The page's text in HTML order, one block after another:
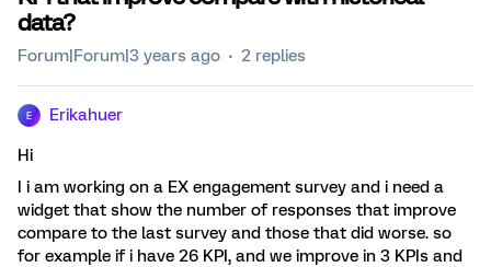
data?
Forum|Forum|3 years ago 2 replies
E Erikahuer
Hi
I i am working on a EX engagement survey and i need a
widget that show the number of responses that improve
compare to the last survey and those that did worse. so
for example if i have 26 KPI, and we improve in 3 KPIs and